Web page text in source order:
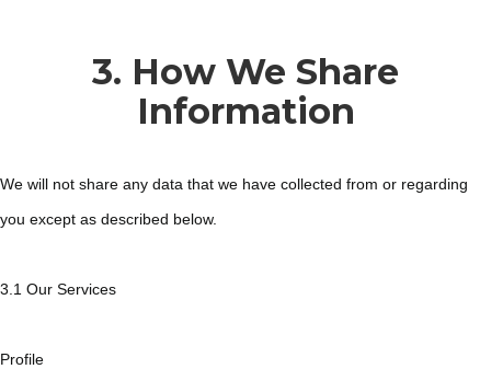
3. How We Share
Information
We will not share any data that we have collected from or regarding
you except as described below.
3.1 Our Services
Profile